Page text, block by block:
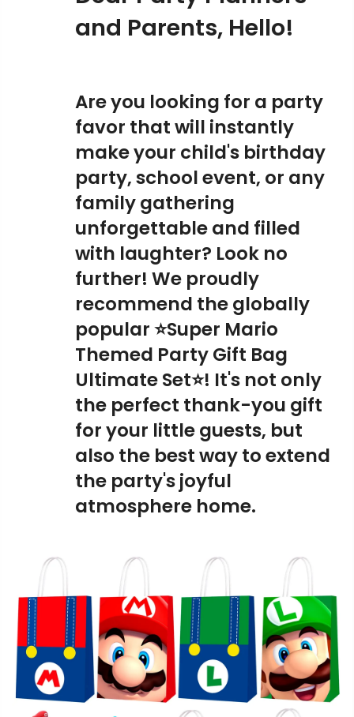
and Parents, Hello!
Are you looking for a party
favor that will instantly
make your child's birthday
party, school event, or any
family gathering
unforgettable and filled
with laughter? Look no
further! We proudly
recommend the globally
popular ⭐Super Mario
Themed Party Gift Bag
Ultimate Set⭐! It's not only
the perfect thank-you gift
for your little guests, but
also the best way to extend
the party's joyful
atmosphere home.